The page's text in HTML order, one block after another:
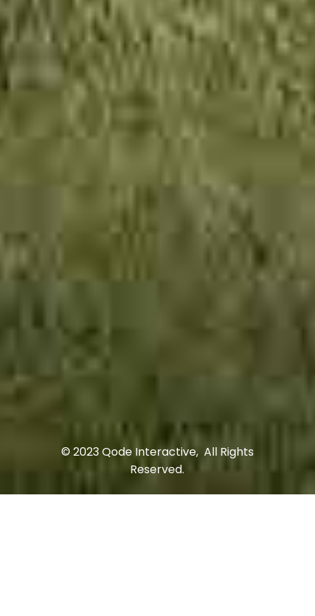
© 2023Qode Interactive, All Rights
Reserved.